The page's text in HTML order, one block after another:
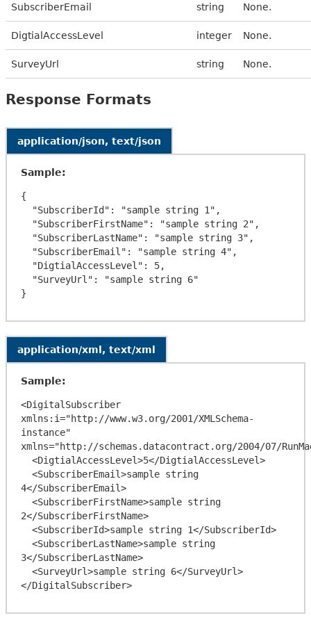
SubscriberEmail string None.
DigtialAccessLevel integer None.
SurveyUrl string None.
Response Formats
application/json, text/json
Sample:
{
application/xml, text/xml
Sample:
<DigitalSubscriber
xmlns:i="http://www.w3.org/2001/XMLSchema-
instance"
xmlns="http://schemas.datacontract.org/2004/07/
4</SubscriberEmail>
2</SubscriberFirstName>
3</SubscriberLastName>